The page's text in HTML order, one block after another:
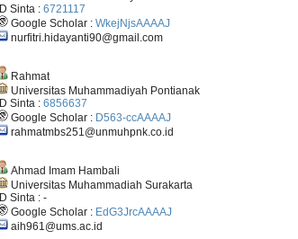
ID Sinta : 6721117
Google Scholar : WkejNjsAAAAJ
nurfitri.hidayanti90@gmail.com
Rahmat
Universitas Muhammadiyah Pontianak
ID Sinta : 6856637
Google Scholar : D563-ccAAAAJ
rahmatmbs251@unmuhpnk.co.id
Ahmad Imam Hambali
Universitas Muhammadiah Surakarta
ID Sinta : -
Google Scholar : EdG3JrcAAAAJ
aih961@ums.ac.id